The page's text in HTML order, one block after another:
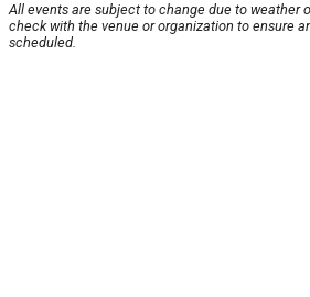
All events are subject to change due to weather
check with the venue or organization to ensure
scheduled.